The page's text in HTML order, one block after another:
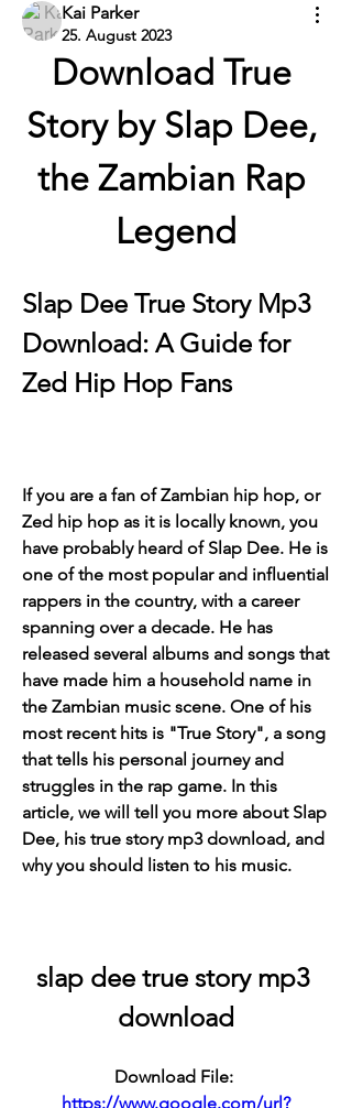
Kai Parker
25. August 2023
Download True
Story by Slap Dee,
the Zambian Rap
Legend
Slap Dee True Story Mp3
Download: A Guide for
Zed Hip Hop Fans
If you are a fan of Zambian hip hop, or
Zed hip hop as it is locally known, you
have probably heard of Slap Dee. He is
one of the most popular and influential
rappers in the country, with a career
spanning over a decade. He has
released several albums and songs that
have made him a household name in
the Zambian music scene. One of his
most recent hits is "True Story", a song
that tells his personal journey and
struggles in the rap game. In this
article, we will tell you more about Slap
Dee, his true story mp3 download, and
why you should listen to his music.
slap dee true story mp3
download
https://www.google.com/url?